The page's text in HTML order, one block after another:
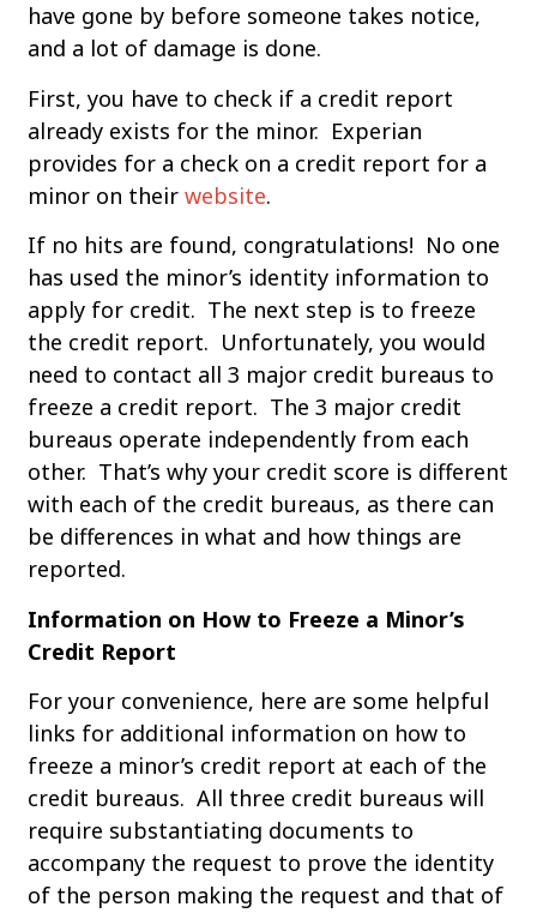
have gone by before someone takes notice,
and a lot of damage is done.
First, you have to check if a credit report
already exists for the minor. Experian
provides for a check on a credit report for a
minor on their website.
If no hits are found, congratulations! No one
has used the minor’s identity information to
apply for credit. The next step is to freeze
the credit report. Unfortunately, you would
need to contact all 3 major credit bureaus to
freeze a credit report. The 3 major credit
bureaus operate independently from each
other. That’s why your credit score is different
with each of the credit bureaus, as there can
be differences in what and how things are
reported.
Information on How to Freeze a Minor’s
Credit Report
For your convenience, here are some helpful
links for additional information on how to
freeze a minor’s credit report at each of the
credit bureaus. All three credit bureaus will
require substantiating documents to
accompany the request to prove the identity
of the person making the request and that of